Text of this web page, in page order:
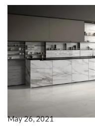
May 26, 2021